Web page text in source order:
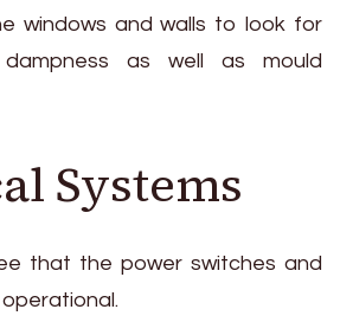
windows and walls to look for
dampness as well as mould
Systems
that the power switches and